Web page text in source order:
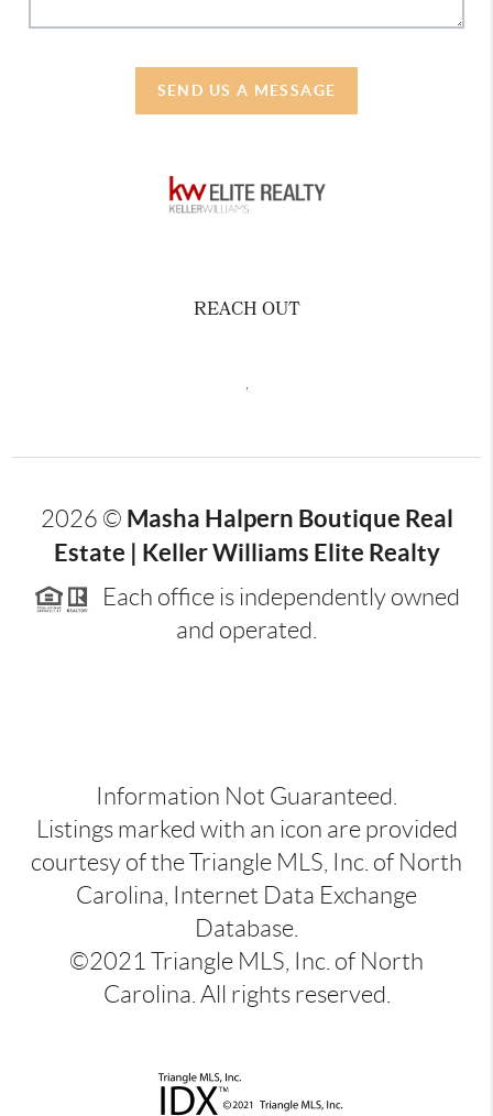
SEND US A MESSAGE
REACH OUT
2026 © Masha Halpern Boutique Real
Estate | Keller Williams Elite Realty
Each office is independently owned
and operated.
Information Not Guaranteed.
Listings marked with an icon are provided
courtesy of the Triangle MLS, Inc. of North
Carolina, Internet Data Exchange
Database.
©2021 Triangle MLS, Inc. of North
Carolina. All rights reserved.